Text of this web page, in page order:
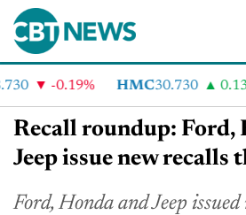
-0.19% HMC30.730 0.13%
Recall roundup: Ford,
Jeep issue new recalls
Ford, Honda and Jeep